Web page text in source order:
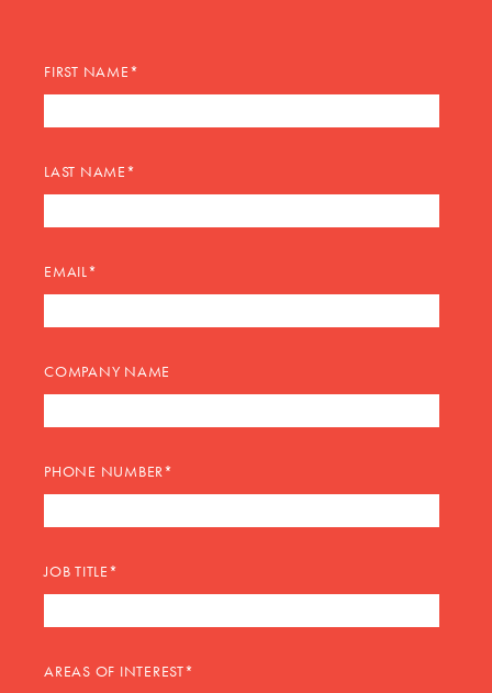
FIRST NAME*
LAST NAME*
EMAIL*
COMPANY NAME
PHONE NUMBER*
JOB TITLE*
AREAS OF INTEREST*